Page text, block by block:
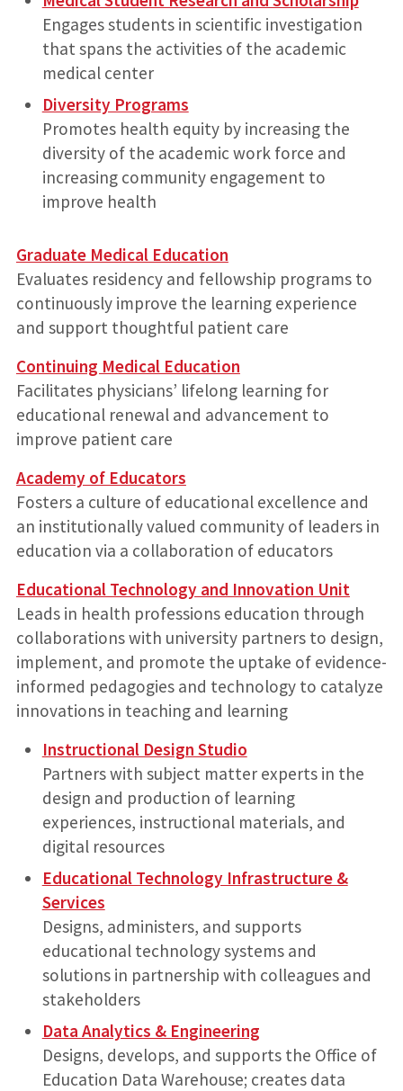
Engages students in scientific investigation
that spans the activities of the academic
medical center
Diversity Programs
Promotes health equity by increasing the
diversity of the academic work force and
increasing community engagement to
improve health
Graduate Medical Education
Evaluates residency and fellowship programs to
continuously improve the learning experience
and support thoughtful patient care
Continuing Medical Education
Facilitates physicians’ lifelong learning for
educational renewal and advancement to
improve patient care
Academy of Educators
Fosters a culture of educational excellence and
an institutionally valued community of leaders in
education via a collaboration of educators
Educational Technology and Innovation Unit
Leads in health professions education through
collaborations with university partners to design,
implement, and promote the uptake of evidence-
informed pedagogies and technology to catalyze
innovations in teaching and learning
Instructional Design Studio
Partners with subject matter experts in the
design and production of learning
experiences, instructional materials, and
digital resources
Educational Technology Infrastructure &
Services
Designs, administers, and supports
educational technology systems and
solutions in partnership with colleagues and
stakeholders
Data Analytics & Engineering
Designs, develops, and supports the Office of
Education Data Warehouse; creates data